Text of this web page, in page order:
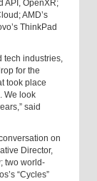
API, OpenXR;
AMD’s
ThinkPad
tech industries,
for the
took place
We look
said
on
Director,
two world-
“Cycles”